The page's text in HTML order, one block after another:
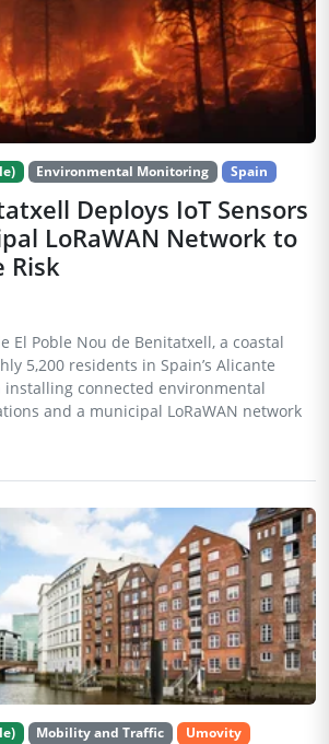
Environmental Monitoring Spain
Deploys IoT Sensors
LoRaWAN Network to
Risk
El Poble Nou de Benitatxell, a coastal
5,200 residents in Spain’s Alicante
installing connected environmental
and a municipal LoRaWAN network
Mobility and Traffic
Umovity